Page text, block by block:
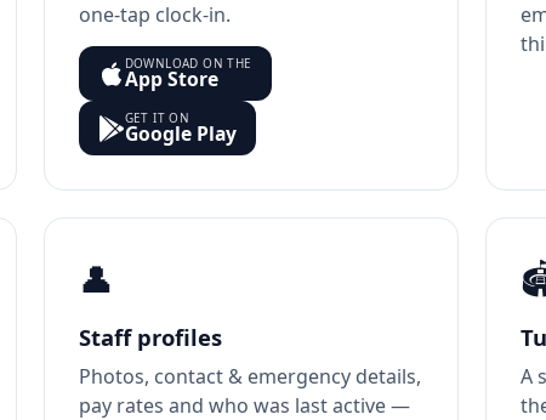
one-tap clock-in.
DOWNLOAD ON THE
App Store
GET IT ON
Google Play
👤
Staff profiles
Photos, contact & emergency details,
pay rates and who was last active —
A